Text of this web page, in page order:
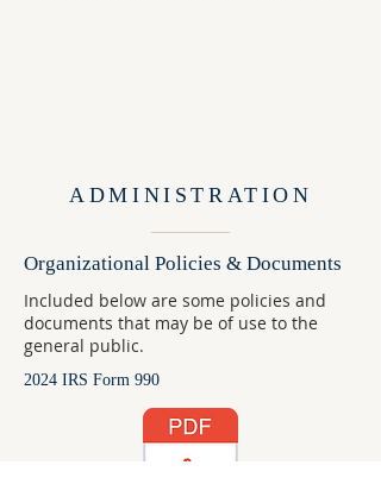
ADMINISTRATION
Organizational Policies & Documents
Included below are some policies and
documents that may be of use to the
general public.
2024 IRS Form 990